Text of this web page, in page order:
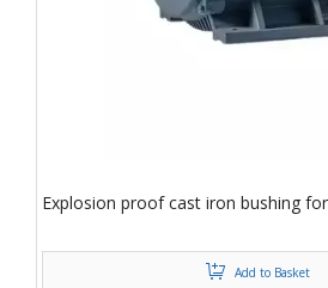
Explosion proof cast iron bushing
Add to Basket